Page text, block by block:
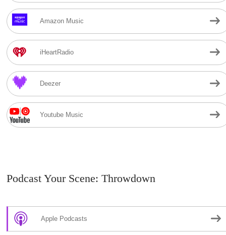
Amazon Music
iHeartRadio
Deezer
Youtube Music
Podcast Your Scene: Throwdown
Apple Podcasts